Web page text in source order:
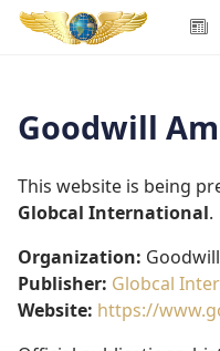
Goodwill
Goodwill
This website is being
Globcal International.
Organization:
Publisher: Globcal
Website: https://